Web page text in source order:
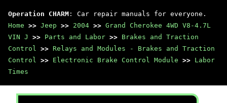
Operation CHARM : Car repair manuals for everyone.
Home >> Jeep >> 2004 >> Grand Cherokee 4WD V8-4.7L
VIN J
>> Parts and Labor >> Brakes and Traction
Control >> Relays and Modules - Brakes and Traction
Control >> Electronic Brake Control Module >> Labor
Times